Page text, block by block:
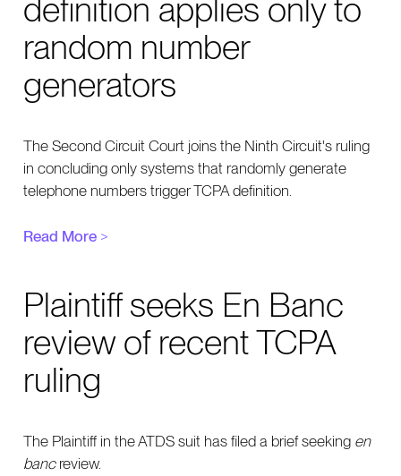
definition applies only to
random number
generators
The Second Circuit Court joins the Ninth Circuit's ruling
in concluding only systems that randomly generate
telephone numbers trigger TCPA definition.
Read More>
Plaintiff seeks En Banc
review of recent TCPA
ruling
The Plaintiff in the ATDS suit has filed a brief seeking en
bancreview.